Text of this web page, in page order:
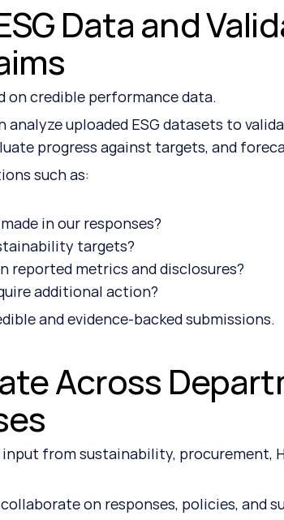
Data and
on credible performance data.
analyze uploaded ESG datasets to
progress against targets, and
such as:
in our responses?
targets?
reported metrics and disclosures?
additional action?
and evidence-backed submissions.
Across
from sustainability, procurement,
on responses, policies, and